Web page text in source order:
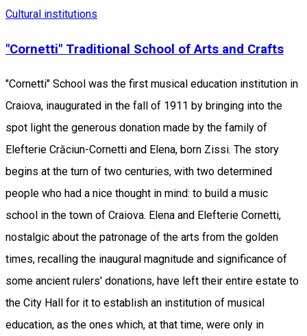
Cultural institutions
"Cornetti" Traditional School of Arts and Crafts
"Cornetti" School was the first musical education institution in
Craiova, inaugurated in the fall of 1911 by bringing into the
spot light the generous donation made by the family of
Elefterie Crăciun-Cornetti and Elena, born Zissi. The story
begins at the turn of two centuries, with two determined
people who had a nice thought in mind: to build a music
school in the town of Craiova. Elena and Elefterie Cornetti,
nostalgic about the patronage of the arts from the golden
times, recalling the inaugural magnitude and significance of
some ancient rulers' donations, have left their entire estate to
the City Hall for it to establish an institution of musical
education, as the ones which, at that time, were only in